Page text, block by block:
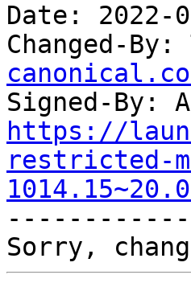
Date: 2022-
Changed-
Signed-By:
https://
restricted-